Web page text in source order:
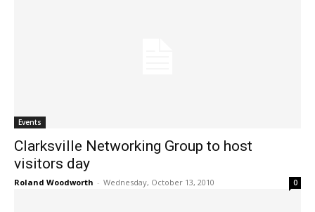
Events
Clarksville Networking Group to host
visitors day
Roland Woodworth - Wednesday, October 13, 2010 0